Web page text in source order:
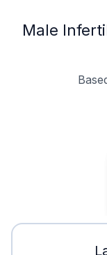
Male